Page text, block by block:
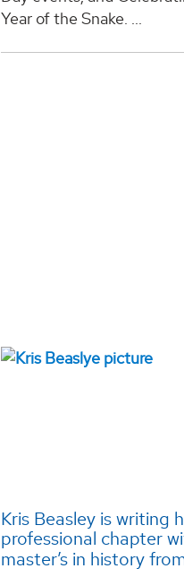
Year of the Snake. ...
Kris Beasley is writing
professional chapter
master’s in history